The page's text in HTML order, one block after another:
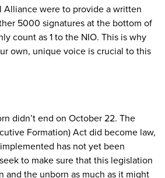
Alliance were to provide a written
5000 signatures at the bottom of
count as1to the NIO. This is why
own, unique voice is crucial to this
didn’t end on October22. The
Formation) Act did become law,
has not yet been
to make sure that this legislation
and the unborn as much as it might